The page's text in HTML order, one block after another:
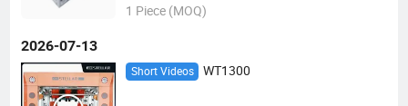
1 Piece (MOQ)
2026-07-13
Short Videos WT1300